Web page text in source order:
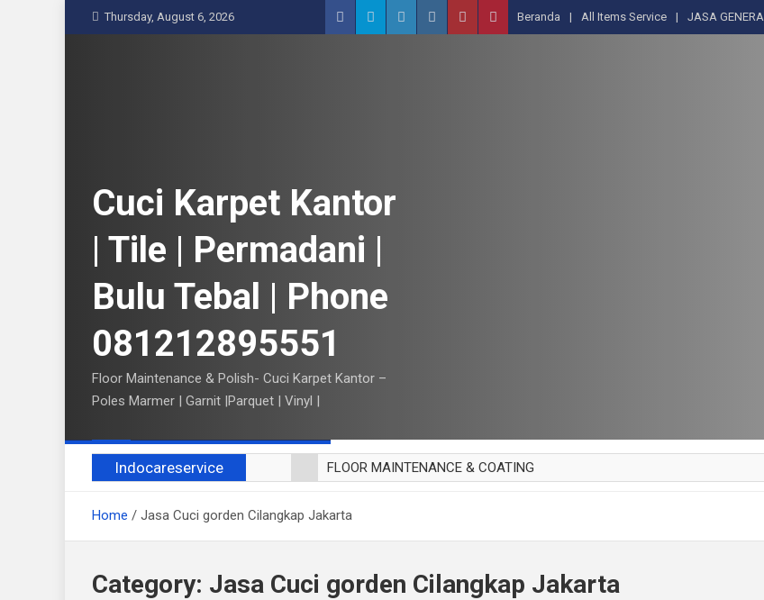
k
Thursday, August 6, 2026 Beranda All Items Service JASA
Cuci Karpet Kantor
| Tile | Permadani |
Bulu Tebal | Phone
081212895551
Floor Maintenance & Polish- Cuci Karpet Kantor –
Poles Marmer | Garnit |Parquet | Vinyl |
Indocareservice
FLOOR MAINTENANCE & COATING
CUCI BLACKOUT CURTAIN
CUCI KURSI MAKAN
Home Jasa Cuci gorden Cilangkap Jakarta
Category: Jasa Cuci gorden Cilangkap Jakarta